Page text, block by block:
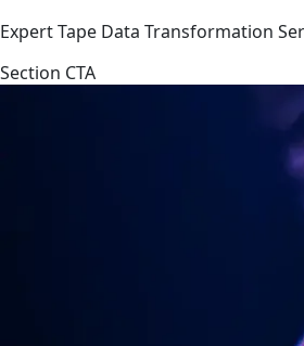
Expert Tape Data Transformation
Section CTA